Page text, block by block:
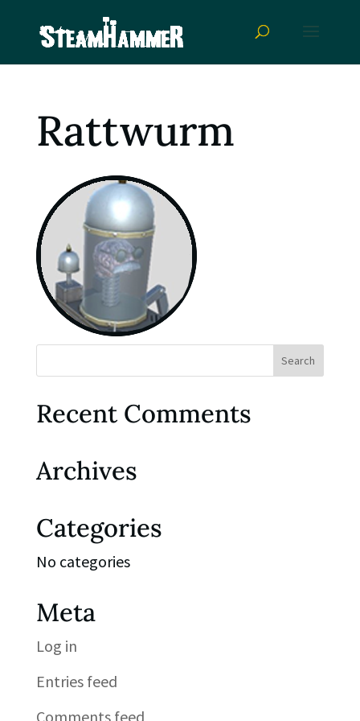
Rattwurm
Recent Comments
Archives
Categories
No categories
Meta
Log in
Entries feed
Comments feed